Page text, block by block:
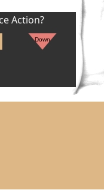
Action?
Down